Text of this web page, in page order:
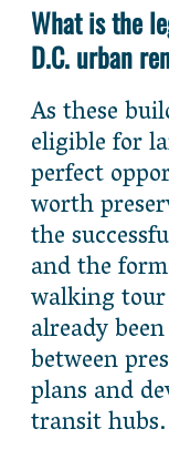
What is the
D.C. urban
As these
eligible for
perfect
worth
the
and the
walking
already
between
plans and
transit hubs.